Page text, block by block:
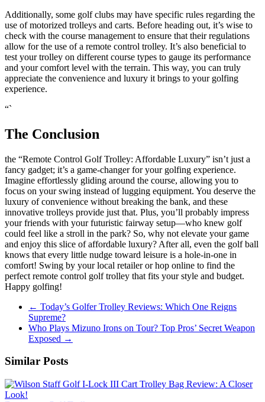
Additionally, some golf clubs may have specific rules regarding the
use of motorized trolleys and carts. Before heading out, it’s wise to
check with the course management to ensure that their regulations
allow for the use of a remote control trolley. It’s also beneficial to
test your trolley on different course types to gauge its performance
and your comfort level with the terrain. This way, you can truly
appreciate the convenience and luxury it brings to your golfing
experience.
“`
The Conclusion
the “Remote Control Golf Trolley: Affordable Luxury” isn’t just a
fancy gadget; it’s a game-changer for your golfing experience.
Imagine effortlessly gliding around the course, allowing you to
focus on your swing instead of lugging equipment. You deserve the
luxury of convenience without breaking the bank, and these
innovative trolleys provide just that. Plus, you’ll probably impress
your friends with your futuristic fairway setup—who knew golf
could feel like a stroll in the park? So, why not elevate your game
and enjoy this slice of affordable luxury? After all, even the golf ball
knows that every little nudge toward leisure is a hole-in-one in
comfort! Swing by your local retailer or hop online to find the
perfect remote control golf trolley that fits your style and budget.
Happy golfing!
← Today’s Golfer Trolley Reviews: Which One Reigns
Supreme?
Who Plays Mizuno Irons on Tour? Top Pros’ Secret Weapon
Exposed →
Similar Posts